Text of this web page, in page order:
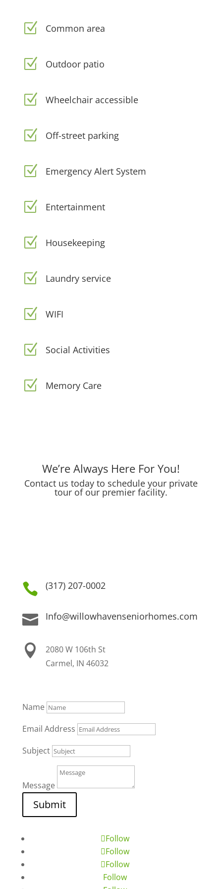
Z Common area
Z Outdoor patio
Z Wheelchair accessible
Z Off-street parking
Z Emergency Alert System
Z Entertainment
Z Housekeeping
Z Laundry service
Z WIFI
Z Social Activities
Z Memory Care
We’re Always Here For You!
Contact us today to schedule your private
tour of our premier facility.
 (317) 207-0002
 Info@willowhavenseniorhomes.com

2080 W 106th St
Carmel, IN 46032
Name
Email Address
Subject
Message
Submit
Follow
Follow
Follow
Follow